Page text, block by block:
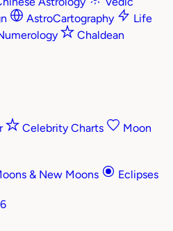
AstroCartography
Life
Chaldean
Celebrity Charts
Moon
& New Moons
Eclipses